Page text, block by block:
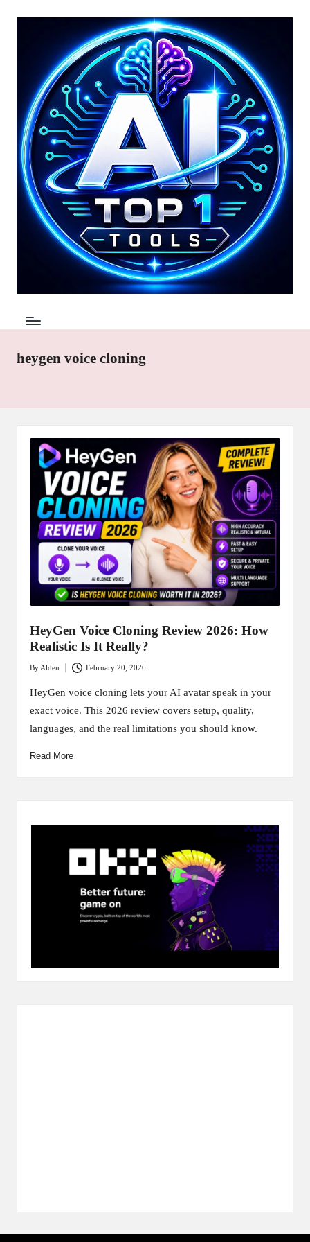
heygen voice cloning
HeyGen Voice Cloning Review 2026: How
Realistic Is It Really?
Posted
by
ByAlden February 20, 2026
HeyGen voice cloning lets your AI avatar speak in your
exact voice. This 2026 review covers setup, quality,
languages, and the real limitations you should know.
Read More